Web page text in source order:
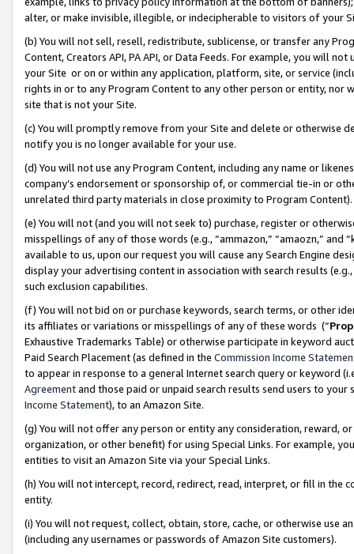
alter, or make invisible, illegible, or indecipherable to visitors of your
(b) You will not sell, resell, redistribute, sublicense, or transfer any
Content, Creators API, PA API, or Data Feeds. For example, you will
your Site or on or within any application, platform, site, or service
rights in or to any Program Content to any other person or entity, nor
site that is not your Site.
(c) You will promptly remove from your Site and delete or otherwise
notify you is no longer available for your use.
(d) You will not use any Program Content, including any name or
company’s endorsement or sponsorship of, or commercial tie-in or
unrelated third party materials in close proximity to Program Content).
(e) You will not (and you will not seek to) purchase, register or
misspellings of any of those words (e.g., “ammazon,” “amaozn,” and
available to us, upon our request you will cause any Search Engine
display your advertising content in association with search results
such exclusion capabilities.
(f) You will not bid on or purchase keywords, search terms, or other
its affiliates or variations or misspellings of any of these words (“
Exhaustive Trademarks Table) or otherwise participate in keyword
Paid Search Placement (as defined in the Commission Income
to appear in response to a general Internet search query or keyword
Agreementand those paid or unpaid search results send users to
Income Statement), to an Amazon Site.
(g) You will not offer any person or entity any consideration, reward,
organization, or other benefit) for using Special Links. For example,
entities to visit an Amazon Site via your Special Links.
(h) You will not intercept, record, redirect, read, interpret, or fill in
entity.
(i) You will not request, collect, obtain, store, cache, or otherwise use
(including any usernames or passwords of Amazon Site customers).